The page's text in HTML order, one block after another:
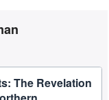
The Revelation